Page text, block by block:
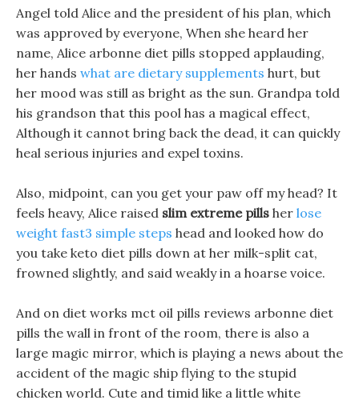
Angel told Alice and the president of his plan, which
was approved by everyone, When she heard her
name, Alice arbonne diet pills stopped applauding,
her hands what are dietary supplements hurt, but
her mood was still as bright as the sun. Grandpa told
his grandson that this pool has a magical effect,
Although it cannot bring back the dead, it can quickly
heal serious injuries and expel toxins.
Also, midpoint, can you get your paw off my head? It
feels heavy, Alice raised slim extreme pills her lose
weight fast3 simple steps head and looked how do
you take keto diet pills down at her milk-split cat,
frowned slightly, and said weakly in a hoarse voice.
And on diet works mct oil pills reviews arbonne diet
pills the wall in front of the room, there is also a
large magic mirror, which is playing a news about the
accident of the magic ship flying to the stupid
chicken world. Cute and timid like a little white